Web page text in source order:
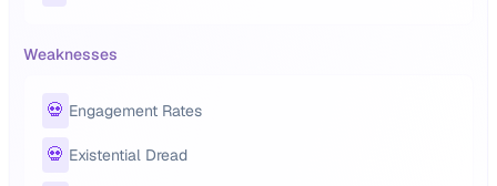
Weaknesses
💀 Engagement Rates
💀 Existential Dread